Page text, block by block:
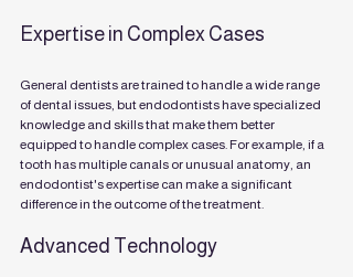
Expertise in Complex Cases
General dentists are trained to handle a wide range
of dental issues, but endodontists have specialized
knowledge and skills that make them better
equipped to handle complex cases. For example, if a
tooth has multiple canals or unusual anatomy, an
endodontist's expertise can make a significant
difference in the outcome of the treatment.
Advanced Technology